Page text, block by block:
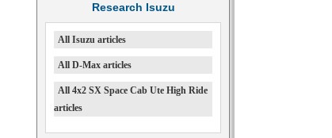
Research Isuzu
All Isuzu articles
All D-Max articles
All 4x2 SX Space Cab Ute High Ride
articles